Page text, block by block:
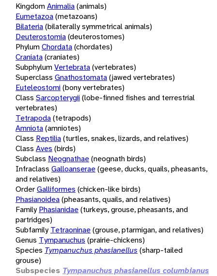
KingdomAnimalia(animals)
Eumetazoa(metazoans)
Bilateria(bilaterally symmetrical animals)
Deuterostomia(deuterostomes)
PhylumChordata(chordates)
Craniata(craniates)
SubphylumVertebrata(vertebrates)
Superclass Gnathostomata(jawed vertebrates)
Euteleostomi(bony vertebrates)
Class Sarcopterygii(lobe-finned fishes and terrestrial
vertebrates)
Tetrapoda(tetrapods)
Amniota(amniotes)
Class Reptilia(turtles, snakes, lizards, and relatives)
Class Aves (birds)
Subclass Neognathae(neognath birds)
Infraclass Galloanserae(geese, ducks, quails, pheasants,
and relatives)
OrderGalliformes (chicken-like birds)
Phasianoidea(pheasants, quails, and relatives)
Family Phasianidae(turkeys, grouse, pheasants, and
partridges)
Subfamily Tetraoninae(grouse, ptarmigan, and relatives)
Genus Tympanuchus (prairie-chickens)
Species Tympanuchus phasianellus (sharp-tailed
grouse)
Subspecies Tympanuchus phasianellus columbianus